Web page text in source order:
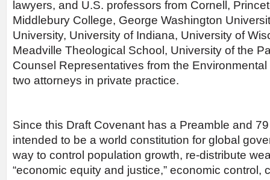
lawyers, and U.S. professors from Cornell,
Middlebury College, George Washington
University, University of Indiana, University of
Meadville Theological School, University of the
Counsel Representatives from the
two attorneys in private practice.
Since this Draft Covenant has a Preamble and
intended to be a world constitution for global
way to control population growth, re-distribute
“economic equity and justice,” economic control,